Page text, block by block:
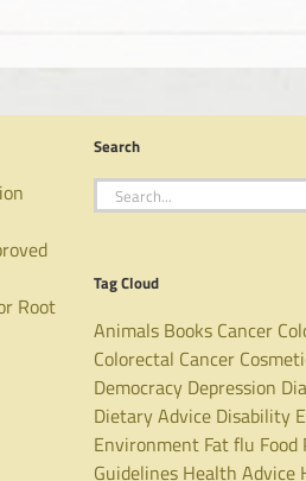
Root
Search
Search
for:
Tag Cloud
Animals Books Cancer
Colorectal Cancer
Democracy Depression
Dietary Advice Disability
Environment Fatflu
Guidelines Health Advice